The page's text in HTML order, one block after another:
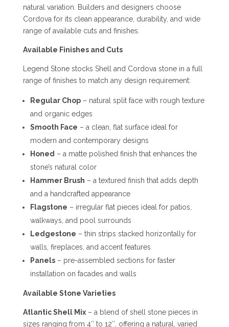
natural variation. Builders and designers choose
Cordova for its clean appearance, durability, and wide
range of available cuts and finishes.
Available Finishes and Cuts
Legend Stone stocks Shell and Cordova stone in a full
range of finishes to match any design requirement:
Regular Chop– natural split face with rough texture
and organic edges
Smooth Face – a clean, flat surface ideal for
modern and contemporary designs
Honed – a matte polished finish that enhances the
stone’s natural color
Hammer Brush – a textured finish that adds depth
and a handcrafted appearance
Flagstone – irregular flat pieces ideal for patios,
walkways, and pool surrounds
Ledgestone – thin strips stacked horizontally for
walls, fireplaces, and accent features
Panels– pre-assembled sections for faster
installation on facades and walls
Available Stone Varieties
Atlantic Shell Mix– a blend of shell stone pieces in
sizes ranging from 4″ to 12″, offering a natural, varied